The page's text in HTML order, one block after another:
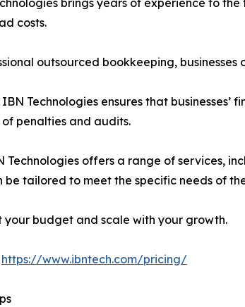
brings years of experience to
costs.
outsourced bookkeeping,
Technologies ensures that
penalties and audits.
Technologies offers a range of services,
tailored to meet the specific needs of
budget and scale with your growth.
https://www.ibntech.com/pricing/